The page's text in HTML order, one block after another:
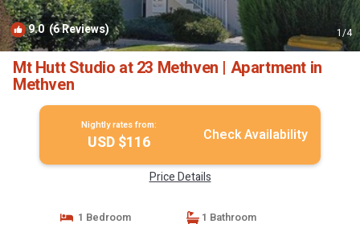
9.0(6 Reviews) 1/4
Mt Hutt Studio at 23 Methven | Apartment in
Methven
Nightly rates from:
USD $116 Check Availability
Price Details
1 Bedroom
1 Bathroom